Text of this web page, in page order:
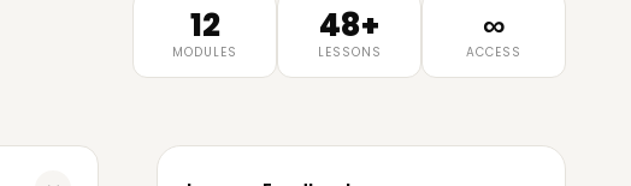
12
MODULES
48+
LESSONS
∞
ACCESS